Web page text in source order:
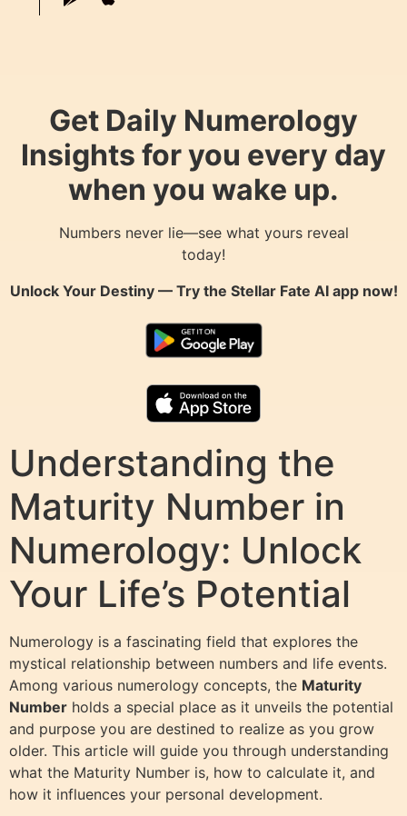
Get Daily Numerology
Insights for you every day
when you wake up.
Numbers never lie—see what yours reveal
today!
Unlock Your Destiny — Try the Stellar Fate AIapp now!
Understanding the
Maturity Number in
Numerology: Unlock
Your Life’s Potential
Numerology is a fascinating field that explores the
mystical relationship between numbers and life events.
Among various numerology concepts, the Maturity
Number holds a special place as it unveils the potential
and purpose you are destined to realize as you grow
older. This article will guide you through understanding
what the Maturity Number is, how to calculate it, and
how it influences your personal development.